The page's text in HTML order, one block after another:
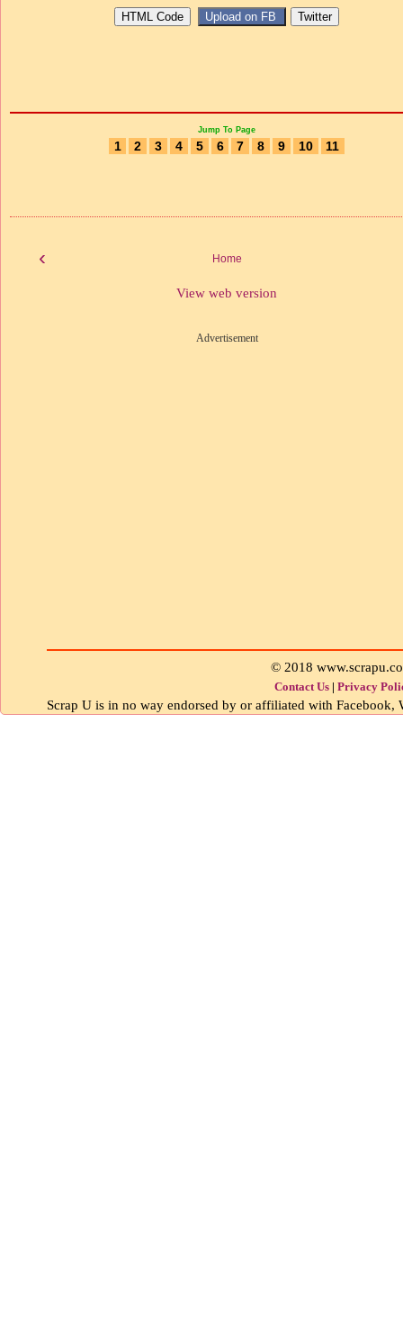
Jump To Page
1 2 3 4 5 6 7 8 9 10 11
‹ Home
View web version
Advertisement
© 2018
Contact Us | Privacy
Scrap U is in no way endorsed by or affiliated with Facebook,